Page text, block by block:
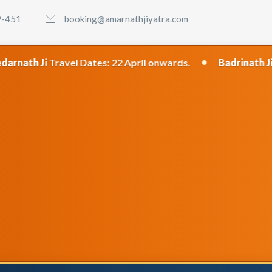
451 booking@amarnathjiyatra.com
22 April onwards. • Badrinath Ji Travel Dates: 23